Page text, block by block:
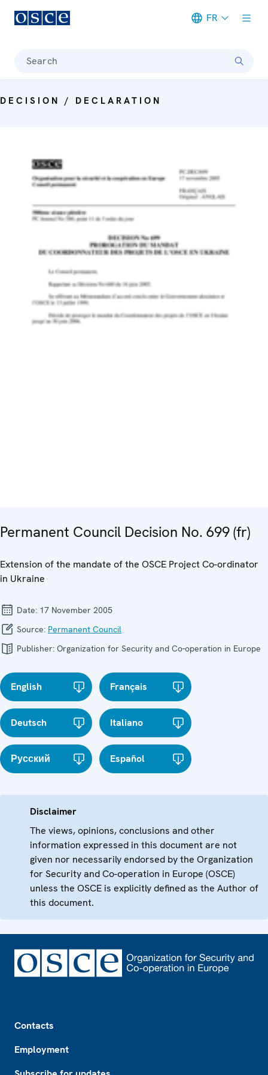
FR
Search
DECISION / DECLARATION
Permanent Council Decision No. 699 (fr)
Extension of the mandate of the OSCE Project Co-ordinator
in Ukraine
Date: 17 November 2005
Source: Permanent Council
Publisher: Organization for Security and Co-operation in Europe
English Français
Deutsch Italiano
Русский Español
Disclaimer
The views, opinions, conclusions and other
information expressed in this document are not
given nor necessarily endorsed by the Organization
for Security and Co-operation in Europe (OSCE)
unless the OSCE is explicitly defined as the Author of
this document.
Contacts
Employment